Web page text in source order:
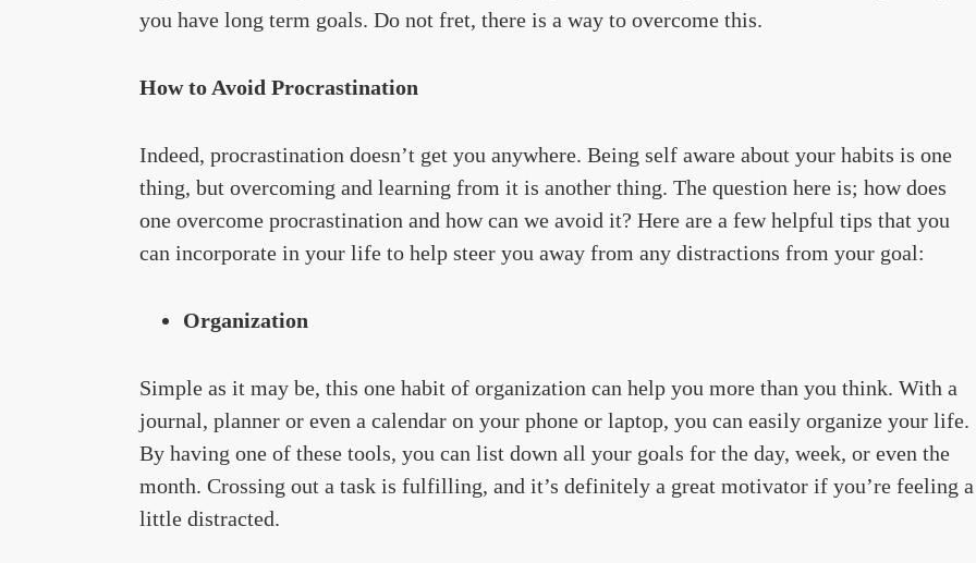
you have long term goals. Do not fret, there is a way to overcome this.
How to Avoid Procrastination
Indeed, procrastination doesn’t get you anywhere. Being self aware about your habits is one
thing, but overcoming and learning from it is another thing. The question here is; how does
one overcome procrastination and how can we avoid it? Here are a few helpful tips that you
can incorporate in your life to help steer you away from any distractions from your goal:
Organization
Simple as it may be, this one habit of organization can help you more than you think. With a
journal, planner or even a calendar on your phone or laptop, you can easily organize your life.
By having one of these tools, you can list down all your goals for the day, week, or even the
month. Crossing out a task is fulfilling, and it’s definitely a great motivator if you’re feeling a
little distracted.